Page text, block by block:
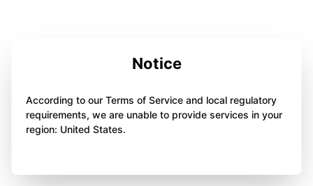
Notice
According to our Terms of Service and local regulatory
requirements, we are unable to provide services in your
region: United States.